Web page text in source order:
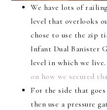
We have lots of
level that overlooks
chose to use the zip
Infant Dual Banister
level in which we
on how we secured
For the side that
then use a pressure